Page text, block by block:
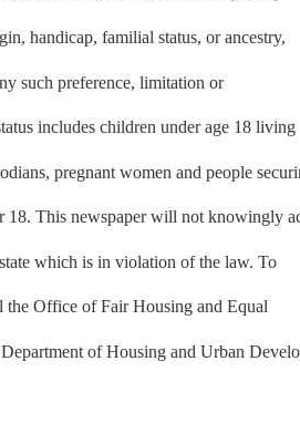
handicap, familial status, or ancestry,
such preference, limitation or
includes children under age 18 living
pregnant women and people
18. This newspaper will not knowingly
which is in violation of the law. To
the Office of Fair Housing and Equal
of Housing and Urban